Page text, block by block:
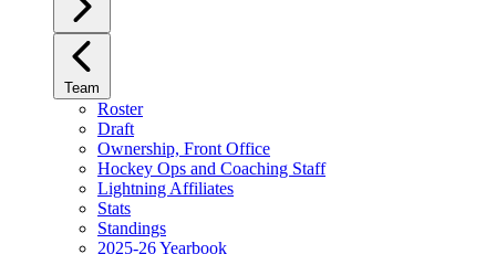
Team
Roster
Draft
Ownership, Front Office
Hockey Ops and Coaching Staff
Lightning Affiliates
Stats
Standings
2025-26 Yearbook